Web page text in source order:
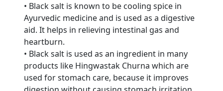
• Black salt is known to be cooling spice in
Ayurvedic medicine and is used as a digestive
aid. It helps in relieving intestinal gas and
heartburn.
• Black salt is used as an ingredient in many
products like Hingwastak Churna which are
used for stomach care, because it improves